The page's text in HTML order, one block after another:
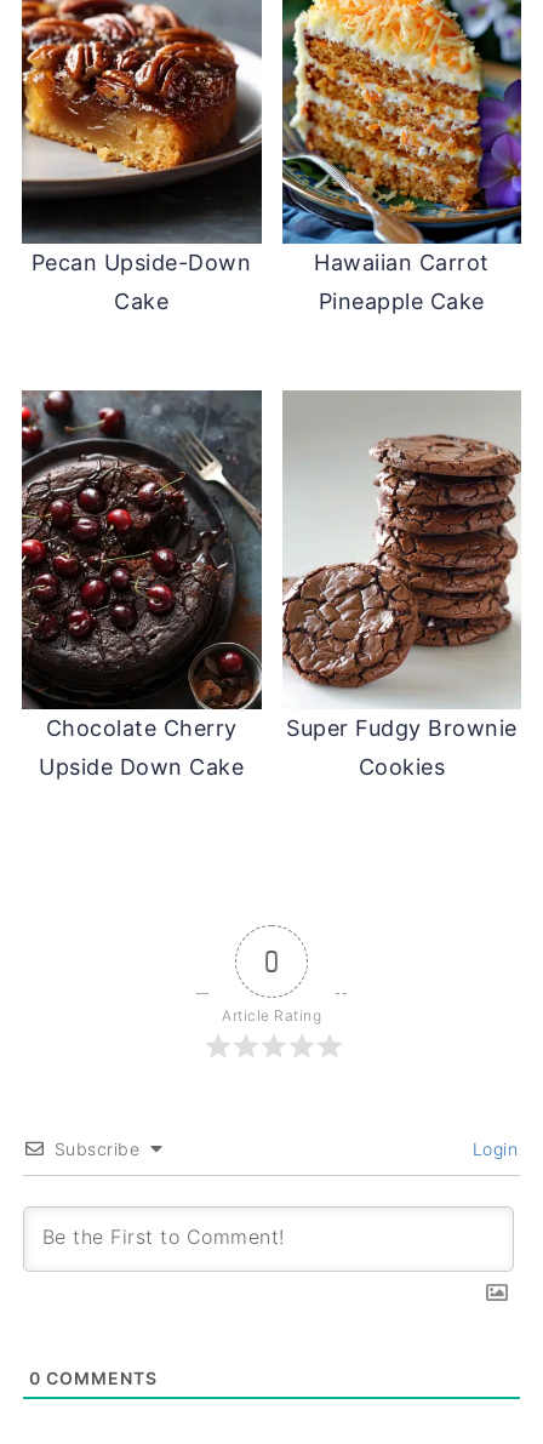
Pecan Upside-Down
Cake
Hawaiian Carrot
Pineapple Cake
Chocolate Cherry
Upside Down Cake
Super Fudgy Brownie
Cookies
0
Article Rating
Subscribe Login
0 COMMENTS